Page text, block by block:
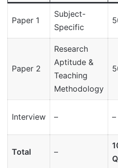
Paper 1
Subject-
Specific
Paper 2
Research
Aptitude &
Teaching
Methodology
Interview – –
Total –